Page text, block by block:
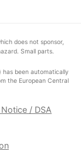
does not sponsor,
Small parts.
has been automatically
the European Central
/ DSA